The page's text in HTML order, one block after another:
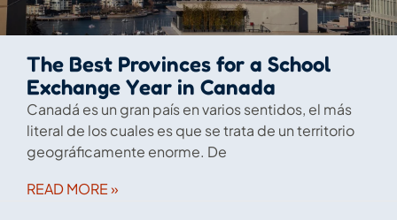
The Best Provinces for a School
Exchange Year in Canada
Canadá es un gran país en varios sentidos, el más
literal de los cuales es que se trata de un territorio
geográficamente enorme. De
READ MORE »